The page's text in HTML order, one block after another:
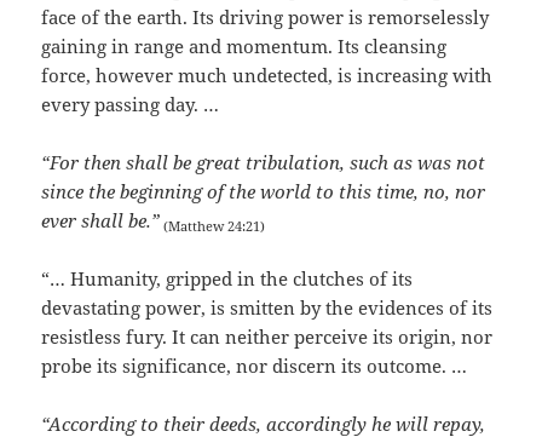
face of the earth. Its driving power is remorselessly
gaining in range and momentum. Its cleansing
force, however much undetected, is increasing with
every passing day. …
“For then shall be great tribulation, such as was not
since the beginning of the world to this time, no, nor
ever shall be.” (Matthew 24:21)
“… Humanity, gripped in the clutches of its
devastating power, is smitten by the evidences of its
resistless fury. It can neither perceive its origin, nor
probe its significance, nor discern its outcome. …
“According to their deeds, accordingly he will repay,